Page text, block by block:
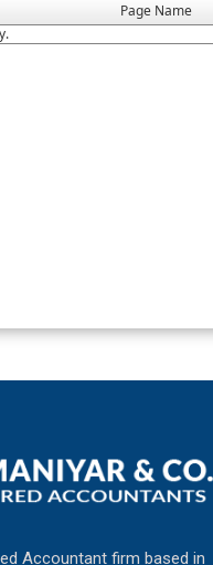
Page Name
Accountant firm based in